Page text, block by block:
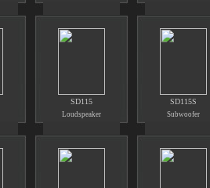
SD115 SD115S
Loudspeaker Subwoofer